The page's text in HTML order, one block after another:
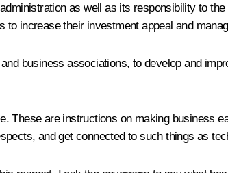
as well as its responsibility to
increase their investment appeal and
business associations, to develop and
These are instructions on making business
and get connected to such things as